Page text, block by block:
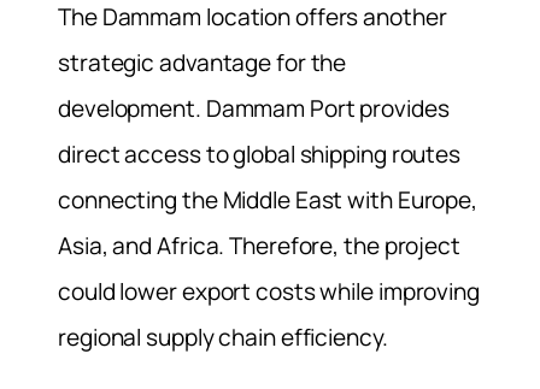
The Dammam location offers another
strategic advantage for the
development. Dammam Port provides
direct access to global shipping routes
connecting the Middle East with Europe,
Asia, and Africa. Therefore, the project
could lower export costs while improving
regional supply chain efficiency.